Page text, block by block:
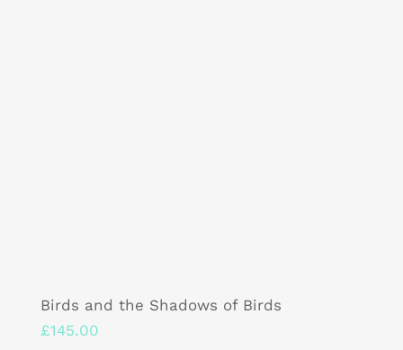
Birds and the Shadows of Birds
£145.00